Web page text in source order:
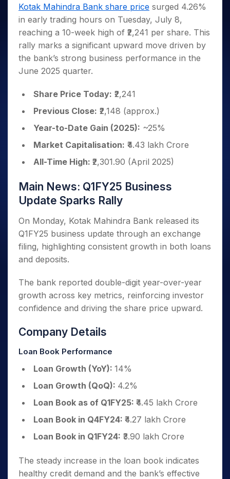
Small
Caps for
3 Months
Stocks to
Buy for 6
Months
Bluechips
for a
Mid-
Small
a Year
Stocks
Trade
for 5
Days
for a
Year
Stocks
for
Long
Stocks for Long Term
ETF
Tactical ETF Bets
Futures
Stocks to Trade for 5 Days
Index Futures to Trade Intraday
Options
Index Options to Buy Today
Stock Options to Buy for 5 Days
Index Options to Buy for 5 Days
Trading View Charting
MTF
StockPlus
StockSIP
Trade API
Indices
Sectors
Samco Stock Rating
Income Tax Calculator
Brokerage Calculator
SWP Calculator
Compound Interest Calculator
Cover Order Calculator
Explore More Calculators
Fund Transfer
DP Information
Download & Resources
Change Request Form
Samshots
Stock Market Basics
Glossary
Open IPO's
Upcoming IPO's
Listed IPO's
About Us
About Samco
Why Samco
Samco in Media
Media Kit
Careers
Contact Us
Partners
PartnersOpen Demat Account
Kotak Mahindra Bank share price surged 4.26%
in early trading hours on Tuesday, July 8,
reaching a 10-week high of ₹2,241 per share. This
rally marks a significant upward move driven by
the bank’s strong business performance in the
June 2025 quarter.
Share Price Today: ₹2,241
Previous Close: ₹2,148 (approx.)
Year-to-Date Gain (2025): ~25%
Market Capitalisation: ₹4.43 lakh Crore
All-Time High: ₹2,301.90 (April 2025)
Main News: Q1FY25 Business
Update Sparks Rally
On Monday, Kotak Mahindra Bank released its
Q1FY25 business update through an exchange
filing, highlighting consistent growth in both loans
and deposits.
The bank reported double-digit year-over-year
growth across key metrics, reinforcing investor
confidence and driving the share price upward.
Company Details
Loan Book Performance
Loan Growth (YoY): 14%
Loan Growth (QoQ): 4.2%
Loan Book as of Q1FY25: ₹4.45 lakh Crore
Loan Book in Q4FY24: ₹4.27 lakh Crore
Loan Book in Q1FY24: ₹3.90 lakh Crore
The steady increase in the loan book indicates
healthy credit demand and the bank’s effective